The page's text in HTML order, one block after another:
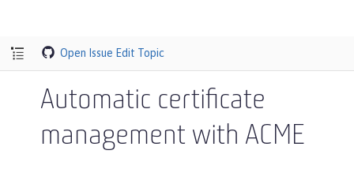
Open Issue Edit Topic
Automatic certificate
management with ACME